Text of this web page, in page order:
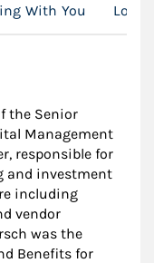
With You
the Senior
Management
responsible for
and investment
including
vendor
was the
Benefits for